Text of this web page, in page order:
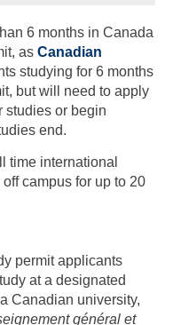
6 months in Canada
as Canadian
studying for 6 months
but will need to apply
studies or begin
end.
time international
campus for up to 20
permit applicants
at a designated
Canadian university,
général et